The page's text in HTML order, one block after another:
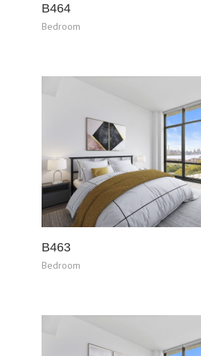
B464
Bedroom
B463
Bedroom